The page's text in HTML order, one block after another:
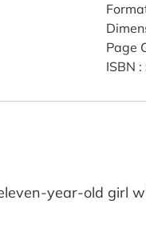
Page
ISBN :
year-old girl